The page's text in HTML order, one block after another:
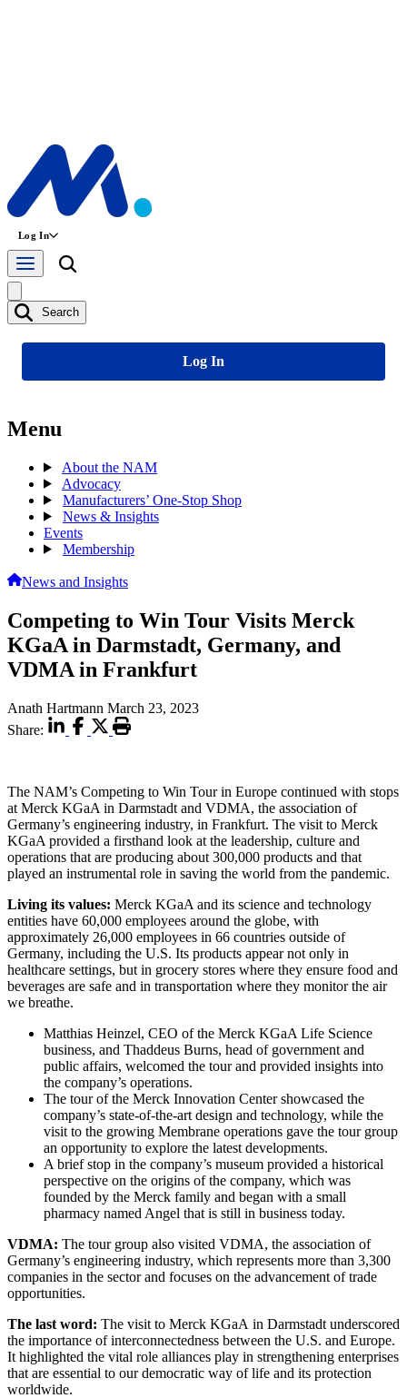
Log In
Search
Log In
Menu
About the NAM
Advocacy
Manufacturers’ One-Stop Shop
News & Insights
Events
Membership
News and Insights
Competing to Win Tour Visits Merck
KGaA in Darmstadt, Germany, and
VDMA in Frankfurt
Anath Hartmann March 23, 2023
Share:
The NAM’s Competing to Win Tour in Europe continued with stops
at Merck KGaA in Darmstadt and VDMA, the association of
Germany’s engineering industry, in Frankfurt. The visit to Merck
KGaA provided a firsthand look at the leadership, culture and
operations that are producing about 300,000 products and that
played an instrumental role in saving the world from the pandemic.
Living its values: Merck KGaA and its science and technology
entities have 60,000 employees around the globe, with
approximately 26,000 employees in 66 countries outside of
Germany, including the U.S. Its products appear not only in
healthcare settings, but in grocery stores where they ensure food and
beverages are safe and in transportation where they monitor the air
we breathe.
Matthias Heinzel, CEO of the Merck KGaA Life Science
business, and Thaddeus Burns, head of government and
public affairs, welcomed the tour and provided insights into
the company’s operations.
The tour of the Merck Innovation Center showcased the
company’s state-of-the-art design and technology, while the
visit to the growing Membrane operations gave the tour group
an opportunity to explore the latest developments.
A brief stop in the company’s museum provided a historical
perspective on the origins of the company, which was
founded by the Merck family and began with a small
pharmacy named Angel that is still in business today.
VDMA: The tour group also visited VDMA, the association of
Germany’s engineering industry, which represents more than 3,300
companies in the sector and focuses on the advancement of trade
opportunities.
The last word: The visit to Merck KGaA in Darmstadt underscored
the importance of interconnectedness between the U.S. and Europe.
It highlighted the vital role alliances play in strengthening enterprises
that are essential to our democratic way of life and its protection
worldwide.